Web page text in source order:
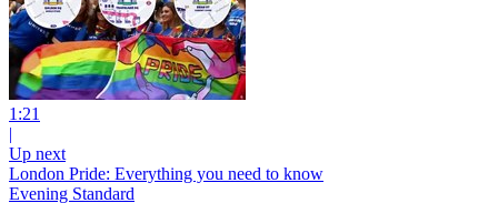
1:21
|
Up next
London Pride: Everything you need to know
Evening Standard